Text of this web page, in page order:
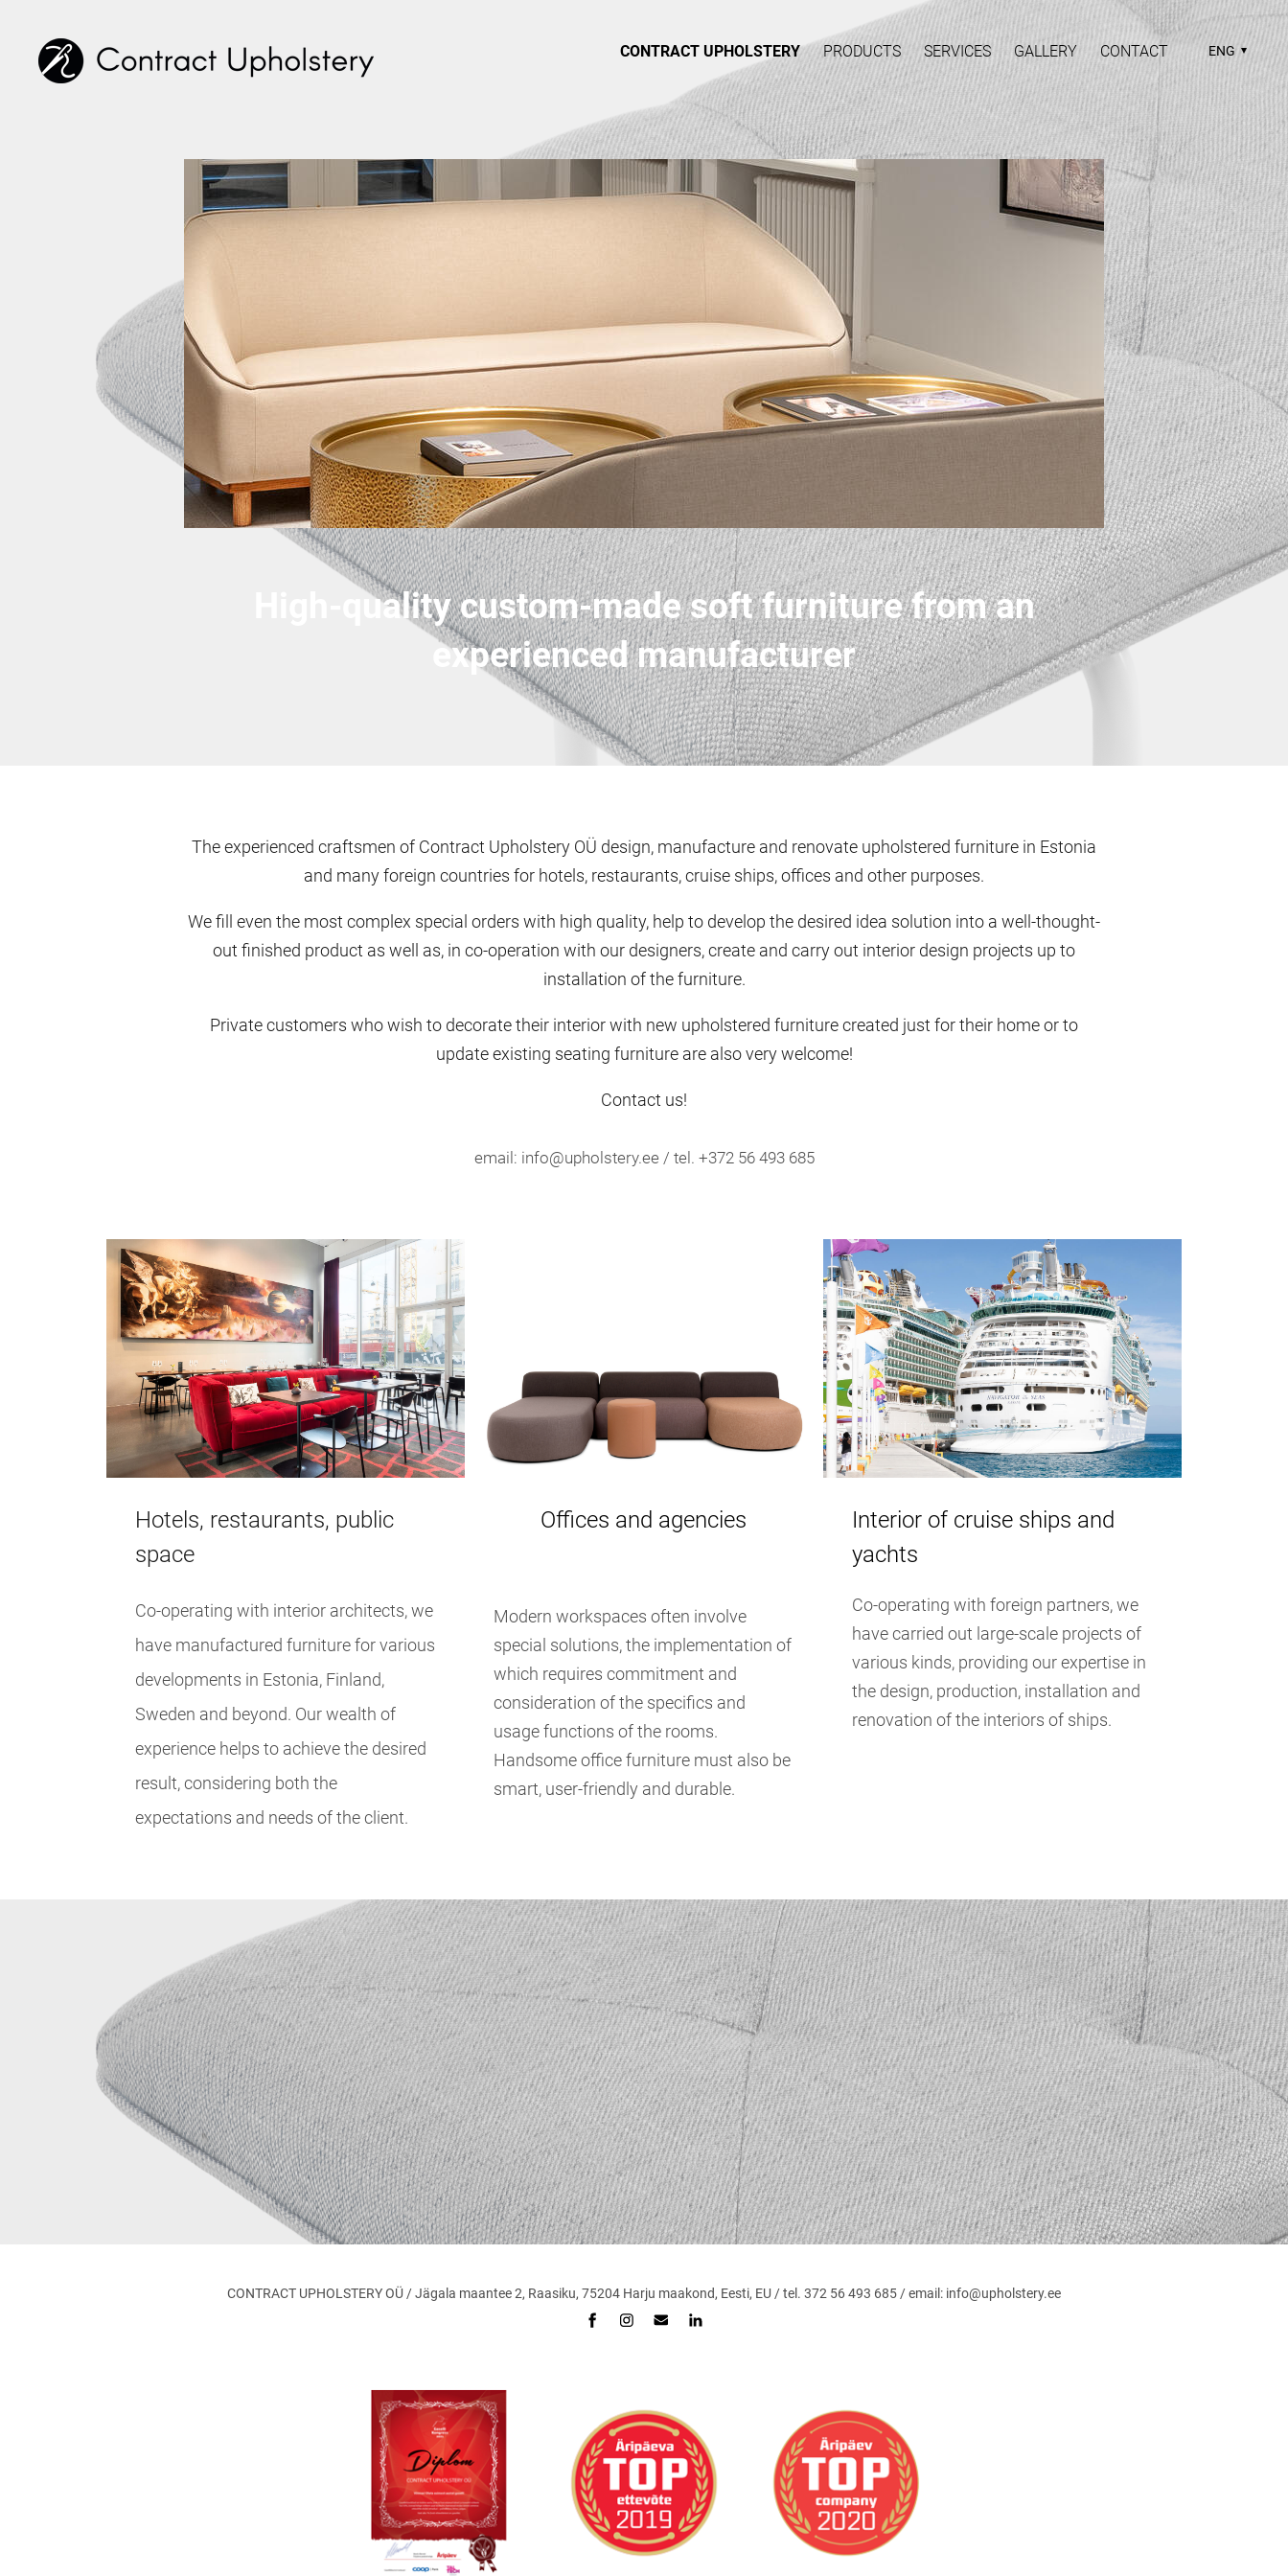
CONTRACT UPHOLSTERY PRODUCTS SERVICES GALLERY CONTACT ENG
High-quality custom-made soft furniture from an
experienced manufacturer
The experienced craftsmen of Contract Upholstery OÜ design, manufacture and renovate upholstered furniture in Estonia
and many foreign countries for hotels, restaurants, cruise ships, offices and other purposes.
We fill even the most complex special orders with high quality, help to develop the desired idea solution into a well-thought-
out finished product as well as, in co-operation with our designers, create and carry out interior design projects up to
installation of the furniture.
Private customers who wish to decorate their interior with new upholstered furniture created just for their home or to
update existing seating furniture are also very welcome!
Contact us!
email: info@upholstery.ee / tel. +372 56 493 685
Hotels, restaurants, public
space
Co-operating with interior architects, we
have manufactured furniture for various
developments in Estonia, Finland,
Sweden and beyond. Our wealth of
experience helps to achieve the desired
result, considering both the
expectations and needs of the client.
Offices and agencies
Modern workspaces often involve
special solutions, the implementation of
which requires commitment and
consideration of the specifics and
usage functions of the rooms.
Handsome office furniture must also be
smart, user-friendly and durable.
Interior of cruise ships and
yachts
Co-operating with foreign partners, we
have carried out large-scale projects of
various kinds, providing our expertise in
the design, production, installation and
renovation of the interiors of ships.
CONTRACT UPHOLSTERY OÜ / Jägala maantee 2, Raasiku, 75204 Harju maakond, Eesti, EU / tel. 372 56 493 685 / email: info@upholstery.ee